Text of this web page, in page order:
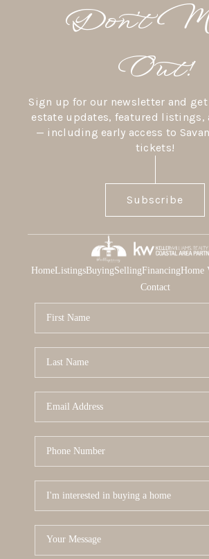
Don’t
Out!
Sign up for our newsletter and get
estate updates, featured listings,
— including early access to
tickets!
Subscribe
HomeListingsBuyingSellingFinancingHome
Contact